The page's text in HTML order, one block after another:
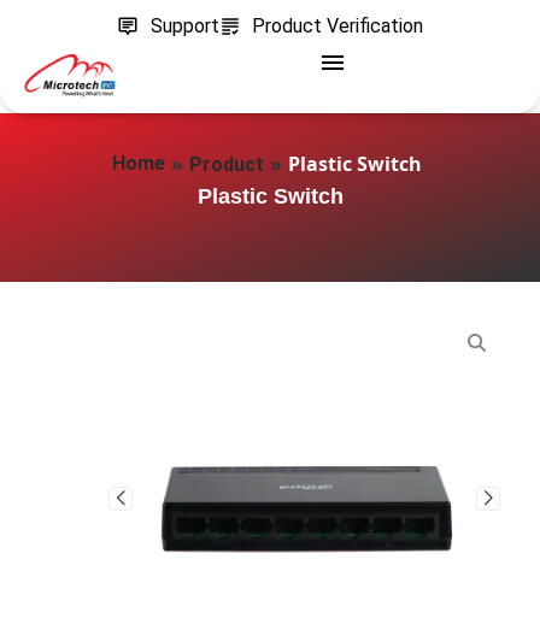
Support Product Verification
Home » Product » Plastic Switch
Plastic Switch